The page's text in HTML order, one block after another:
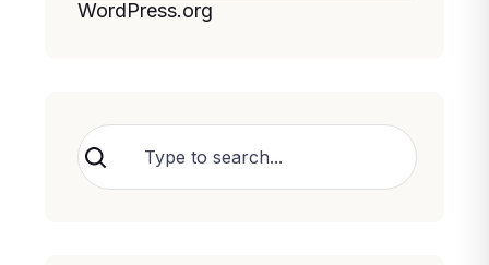
WordPress.org
Cari